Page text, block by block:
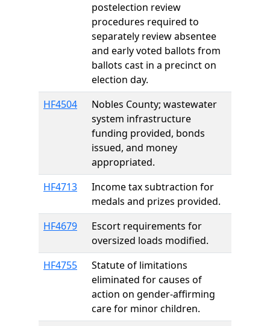
postelection review
procedures required to
separately review absentee
and early voted ballots from
ballots cast in a precinct on
election day.
HF4504
Nobles County; wastewater
system infrastructure
funding provided, bonds
issued, and money
appropriated.
HF4713
Income tax subtraction for
medals and prizes provided.
HF4679
Escort requirements for
oversized loads modified.
HF4755
Statute of limitations
eliminated for causes of
action on gender-affirming
care for minor children.